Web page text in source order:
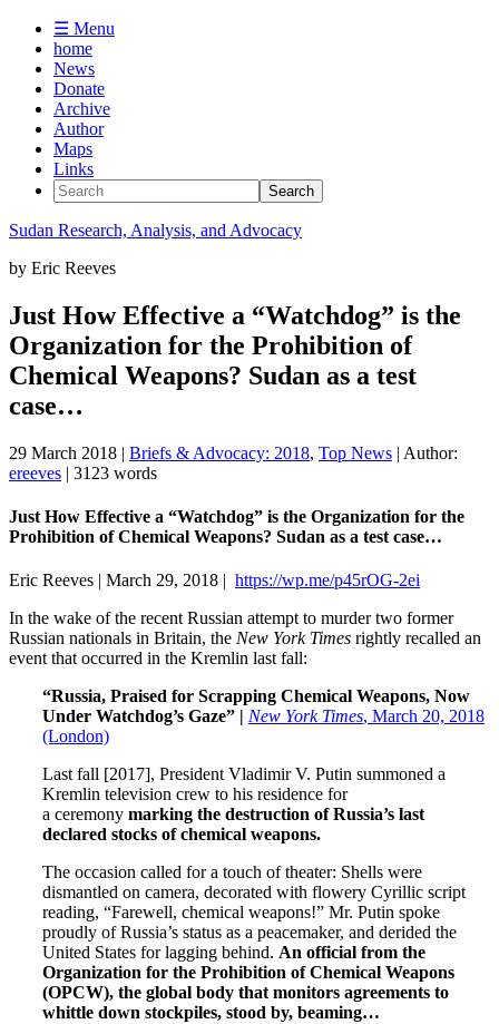
☰ Menu
home
News
Donate
Archive
Author
Maps
Links
Sudan Research, Analysis, and Advocacy
by Eric Reeves
Just How Effective a “Watchdog” is the
Organization for the Prohibition of
Chemical Weapons? Sudan as a test
case…
29 March 2018 | Briefs & Advocacy: 2018, Top News | Author:
ereeves | 3123 words
Just How Effective a “Watchdog” is the Organization for the
Prohibition of Chemical Weapons? Sudan as a test case…
Eric Reeves | March 29, 2018 | https://wp.me/p45rOG-2ei
In the wake of the recent Russian attempt to murder two former
Russian nationals in Britain, the New York Times rightly recalled an
event that occurred in the Kremlin last fall:
“Russia, Praised for Scrapping Chemical Weapons, Now
Under Watchdog’s Gaze” | New York Times, March 20, 2018
(London)
Last fall [2017], President Vladimir V. Putin summoned a
Kremlin television crew to his residence for
a ceremony marking the destruction of Russia’s last
declared stocks of chemical weapons.
The occasion called for a touch of theater: Shells were
dismantled on camera, decorated with flowery Cyrillic script
reading, “Farewell, chemical weapons!” Mr. Putin spoke
proudly of Russia’s status as a peacemaker, and derided the
United States for lagging behind. An official from the
Organization for the Prohibition of Chemical Weapons
(OPCW), the global body that monitors agreements to
whittle down stockpiles, stood by, beaming…